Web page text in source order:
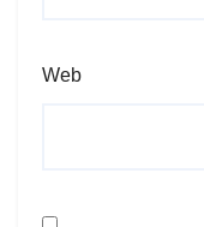
Web